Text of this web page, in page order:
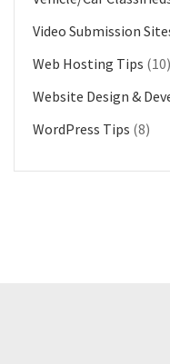
Video Submission
Web Hosting Tips (10)
Website Design &
WordPress Tips (8)